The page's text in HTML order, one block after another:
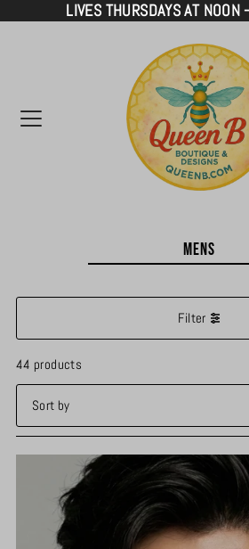
TRANSLATION MISSING:
LIVES THURSDAYS AT
Mens
Filter
44 products
Featured
Most relevant
Best selling
Alphabetically, A-Z